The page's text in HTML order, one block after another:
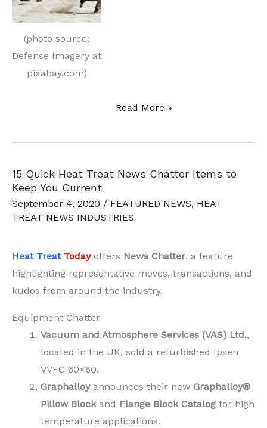
(photo source:
Defense Imagery at
pixabay.com)
Strategic
Treat
to
Options
Read More »
15 Quick Heat Treat News Chatter Items to
Keep You Current
September 4, 2020 / FEATURED NEWS, HEAT
TREAT NEWS INDUSTRIES
Heat Treat Today offers News Chatter, a feature
highlighting representative moves, transactions, and
kudos from around the industry.
Equipment Chatter
Vacuum and Atmosphere Services (VAS) Ltd.,
located in the UK, sold a refurbished Ipsen
VVFC 60×60.
Graphalloyannounces their new Graphalloy®
Pillow Block and Flange Block Catalog for high
temperature applications.